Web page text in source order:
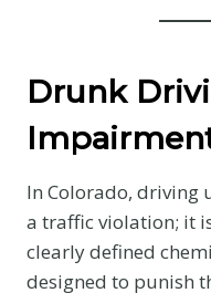
Drunk
In Colorado, driving
a traffic violation; it
clearly defined
designed to punish